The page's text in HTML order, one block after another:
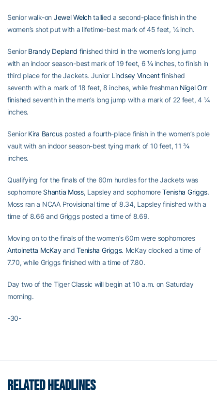
Senior walk-on Jewel Welchtallied a second-place finish in the
women’s shot put with a lifetime-best mark of 45 feet, ¼ inch.
Senior Brandy Depland finished third in the women’s long jump
with an indoor season-best mark of 19 feet, 6 ¼ inches, to finish in
third place for the Jackets. Junior Lindsey Vincentfinished
seventh with a mark of 18 feet, 8 inches, while freshman Nigel Orr
finished seventh in the men’s long jump with a mark of 22 feet, 4 ¼
inches.
Senior Kira Barcusposted a fourth-place finish in the women’s pole
vault with an indoor season-best tying mark of 10 feet, 11 ¾
inches.
Qualifying for the finals of the 60m hurdles for the Jackets was
sophomore Shantia Moss, Lapsley and sophomoreTenisha Griggs.
Moss ran a NCAA Provisional time of 8.34, Lapsley finished with a
time of 8.66 and Griggs posted a time of 8.69.
Moving on to the finals of the women’s 60m were sophomores
Antoinetta McKayandTenisha Griggs. McKay clocked a time of
7.70, while Griggs finished with a time of 7.80.
Day two of the Tiger Classic will begin at 10 a.m. on Saturday
morning.
-30-
RELATED HEADLINES